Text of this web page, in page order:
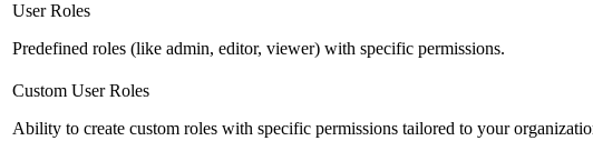
User Roles
Predefined roles (like admin, editor, viewer) with specific permissions.
Custom User Roles
Ability to create custom roles with specific permissions tailored to your